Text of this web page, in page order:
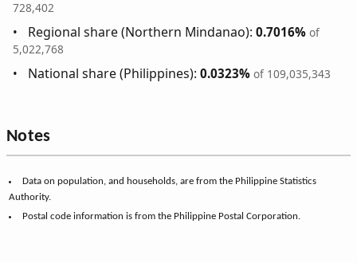
728,402
Regional share (Northern Mindanao):0.7016% of
5,022,768
National share (Philippines):0.0323% of 109,035,343
Notes
Data on population, and households, are from the Philippine Statistics
Authority.
Postal code information is from the Philippine Postal Corporation.